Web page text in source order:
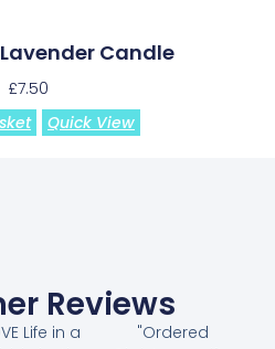
Candle
£7.50
Quick View
Reviews
Life in a
"Ordered